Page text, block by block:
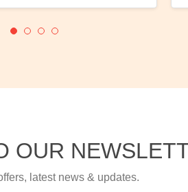
OUR
latest news & updates.